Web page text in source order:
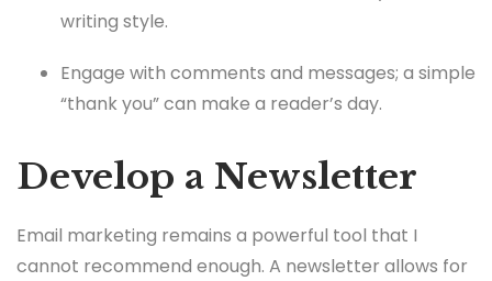
writing style.
Engage with comments and messages; a simple
“thank you” can make a reader’s day.
Develop a Newsletter
Email marketing remains a powerful tool that I
cannot recommend enough. A newsletter allows for